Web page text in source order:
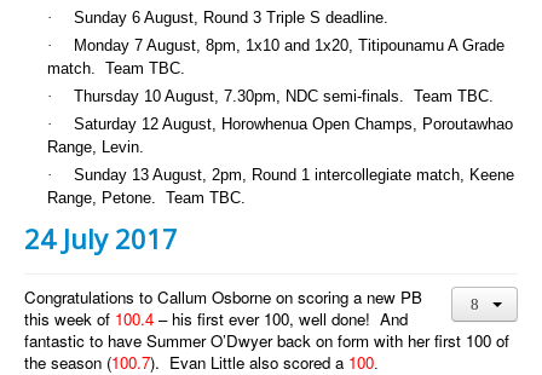
·
Sunday 6 August, Round 3 Triple S deadline.
·
Monday 7 August, 8pm, 1x10 and 1x20, Titipounamu A Grade
match. Team TBC.
·
Thursday 10 August, 7.30pm, NDC semi-finals. Team TBC.
·
Saturday 12 August, Horowhenua Open Champs, Poroutawhao
Range, Levin.
·
Sunday 13 August, 2pm, Round 1 intercollegiate match, Keene
Range, Petone. Team TBC.
24 July 2017
Congratulations to Callum Osborne on scoring a new PB
this week of 100.4 – his first ever 100, well done! And
fantastic to have Summer O’Dwyer back on form with her first 100 of
the season (100.7). Evan Little also scored a 100